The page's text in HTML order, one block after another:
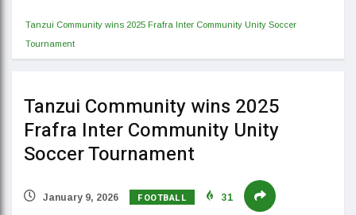
Tanzui Community wins 2025 Frafra Inter Community Unity Soccer
Tournament
Tanzui Community wins 2025
Frafra Inter Community Unity
Soccer Tournament
January 9, 2026 FOOTBALL 31